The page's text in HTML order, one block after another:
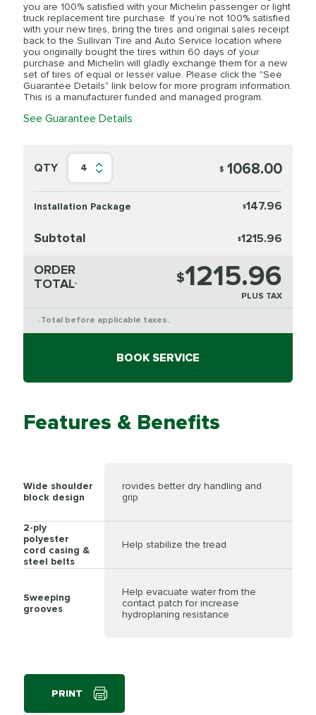
you are 100% satisfied with your Michelin passenger or light
truck replacement tire purchase. If you’re not 100% satisfied
with your new tires, bring the tires and original sales receipt
back to the Sullivan Tire and Auto Service location where
you originally bought the tires within 60 days of your
purchase and Michelin will gladly exchange them for a new
set of tires of equal or lesser value. Please click the "See
Guarantee Details" link below for more program information.
This is a manufacturer funded and managed program.
See Guarantee Details
QTY 4 $ 1068.00
Installation Package $147.96
Subtotal $1215.96
ORDER
TOTAL* $1215.96
PLUS TAX
* Total before applicable taxes.
BOOK SERVICE
Features & Benefits
Wide shoulder
block design
rovides better dry handling and
grip
2-ply
polyester
cord casing &
steel belts
Help stabilize the tread
Sweeping
grooves
Help evacuate water from the
contact patch for increase
hydroplaning resistance
PRINT